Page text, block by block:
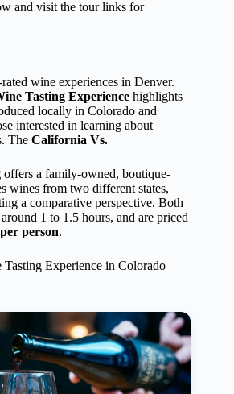
and visit the tour links for
wine experiences in Denver.
Tasting Experience highlights
locally in Colorado and
interested in learning about
The California Vs.
offers a family-owned, boutique-
wines from two different states,
a comparative perspective. Both
1 to 1.5 hours, and are priced
person.
Tasting Experience in Colorado